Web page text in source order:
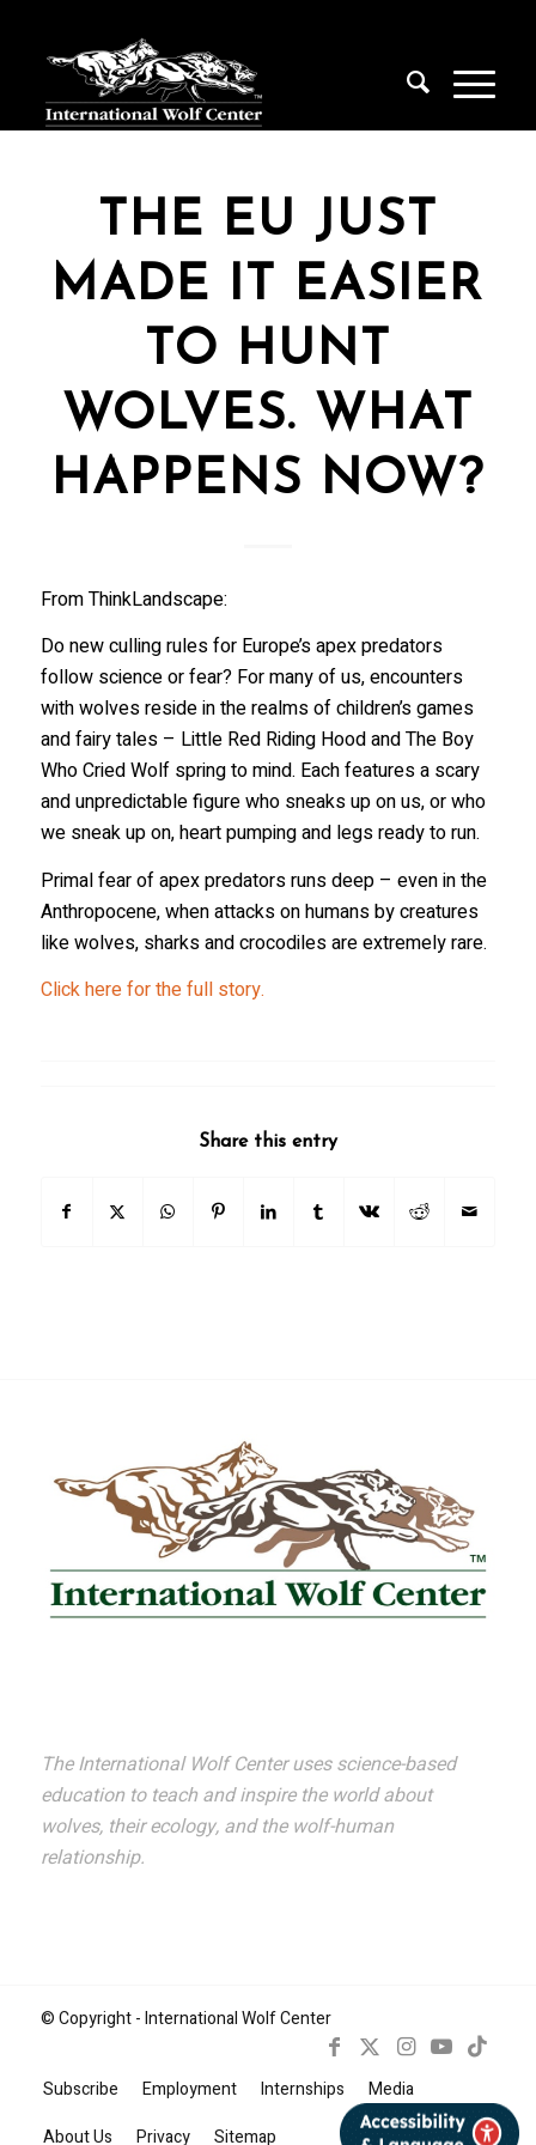
THE EU JUST
MADE IT EASIER
TO HUNT
WOLVES. WHAT
HAPPENS NOW?
From ThinkLandscape:
Do new culling rules for Europe’s apex predators
follow science or fear? For many of us, encounters
with wolves reside in the realms of children’s games
and fairy tales – Little Red Riding Hood and The Boy
Who Cried Wolf spring to mind. Each features a scary
and unpredictable figure who sneaks up on us, or who
we sneak up on, heart pumping and legs ready to run.
Primal fear of apex predators runs deep – even in the
Anthropocene, when attacks on humans by creatures
like wolves, sharks and crocodiles are extremely rare.
Click here for the full story.
Share this entry
The International Wolf Center uses science-based
education to teach and inspire the world about
wolves, their ecology, and the wolf-human
relationship.
© Copyright - International Wolf Center
Subscribe Employment Internships
Media
About Us
Privacy Sitemap